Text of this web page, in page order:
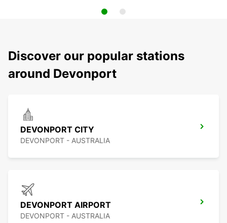
Discover our popular stations
around Devonport
DEVONPORT CITY
DEVONPORT - AUSTRALIA
DEVONPORT AIRPORT
DEVONPORT - AUSTRALIA